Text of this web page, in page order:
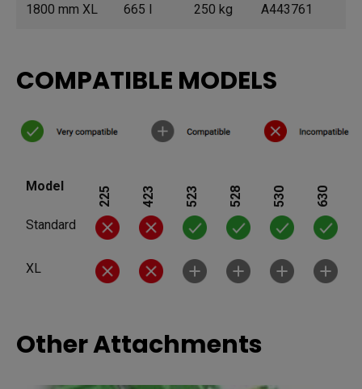
1800 mm XL 665 l 250 kg A443761
COMPATIBLE MODELS
Model 225 423 523 528 530 630
Standard
XL
Other Attachments